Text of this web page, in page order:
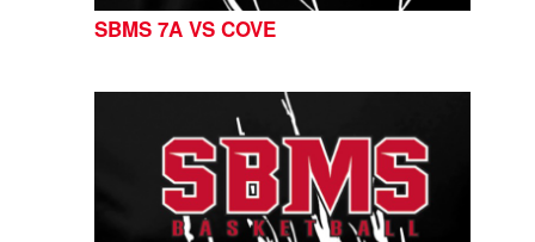
SBMS 7A VS COVE